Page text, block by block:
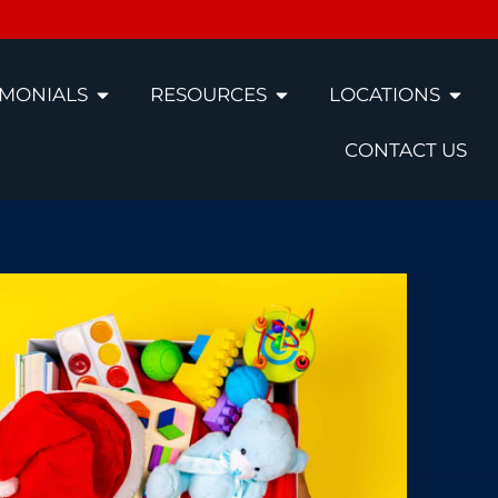
RESOURCES LOCATIONS
CONTACT US